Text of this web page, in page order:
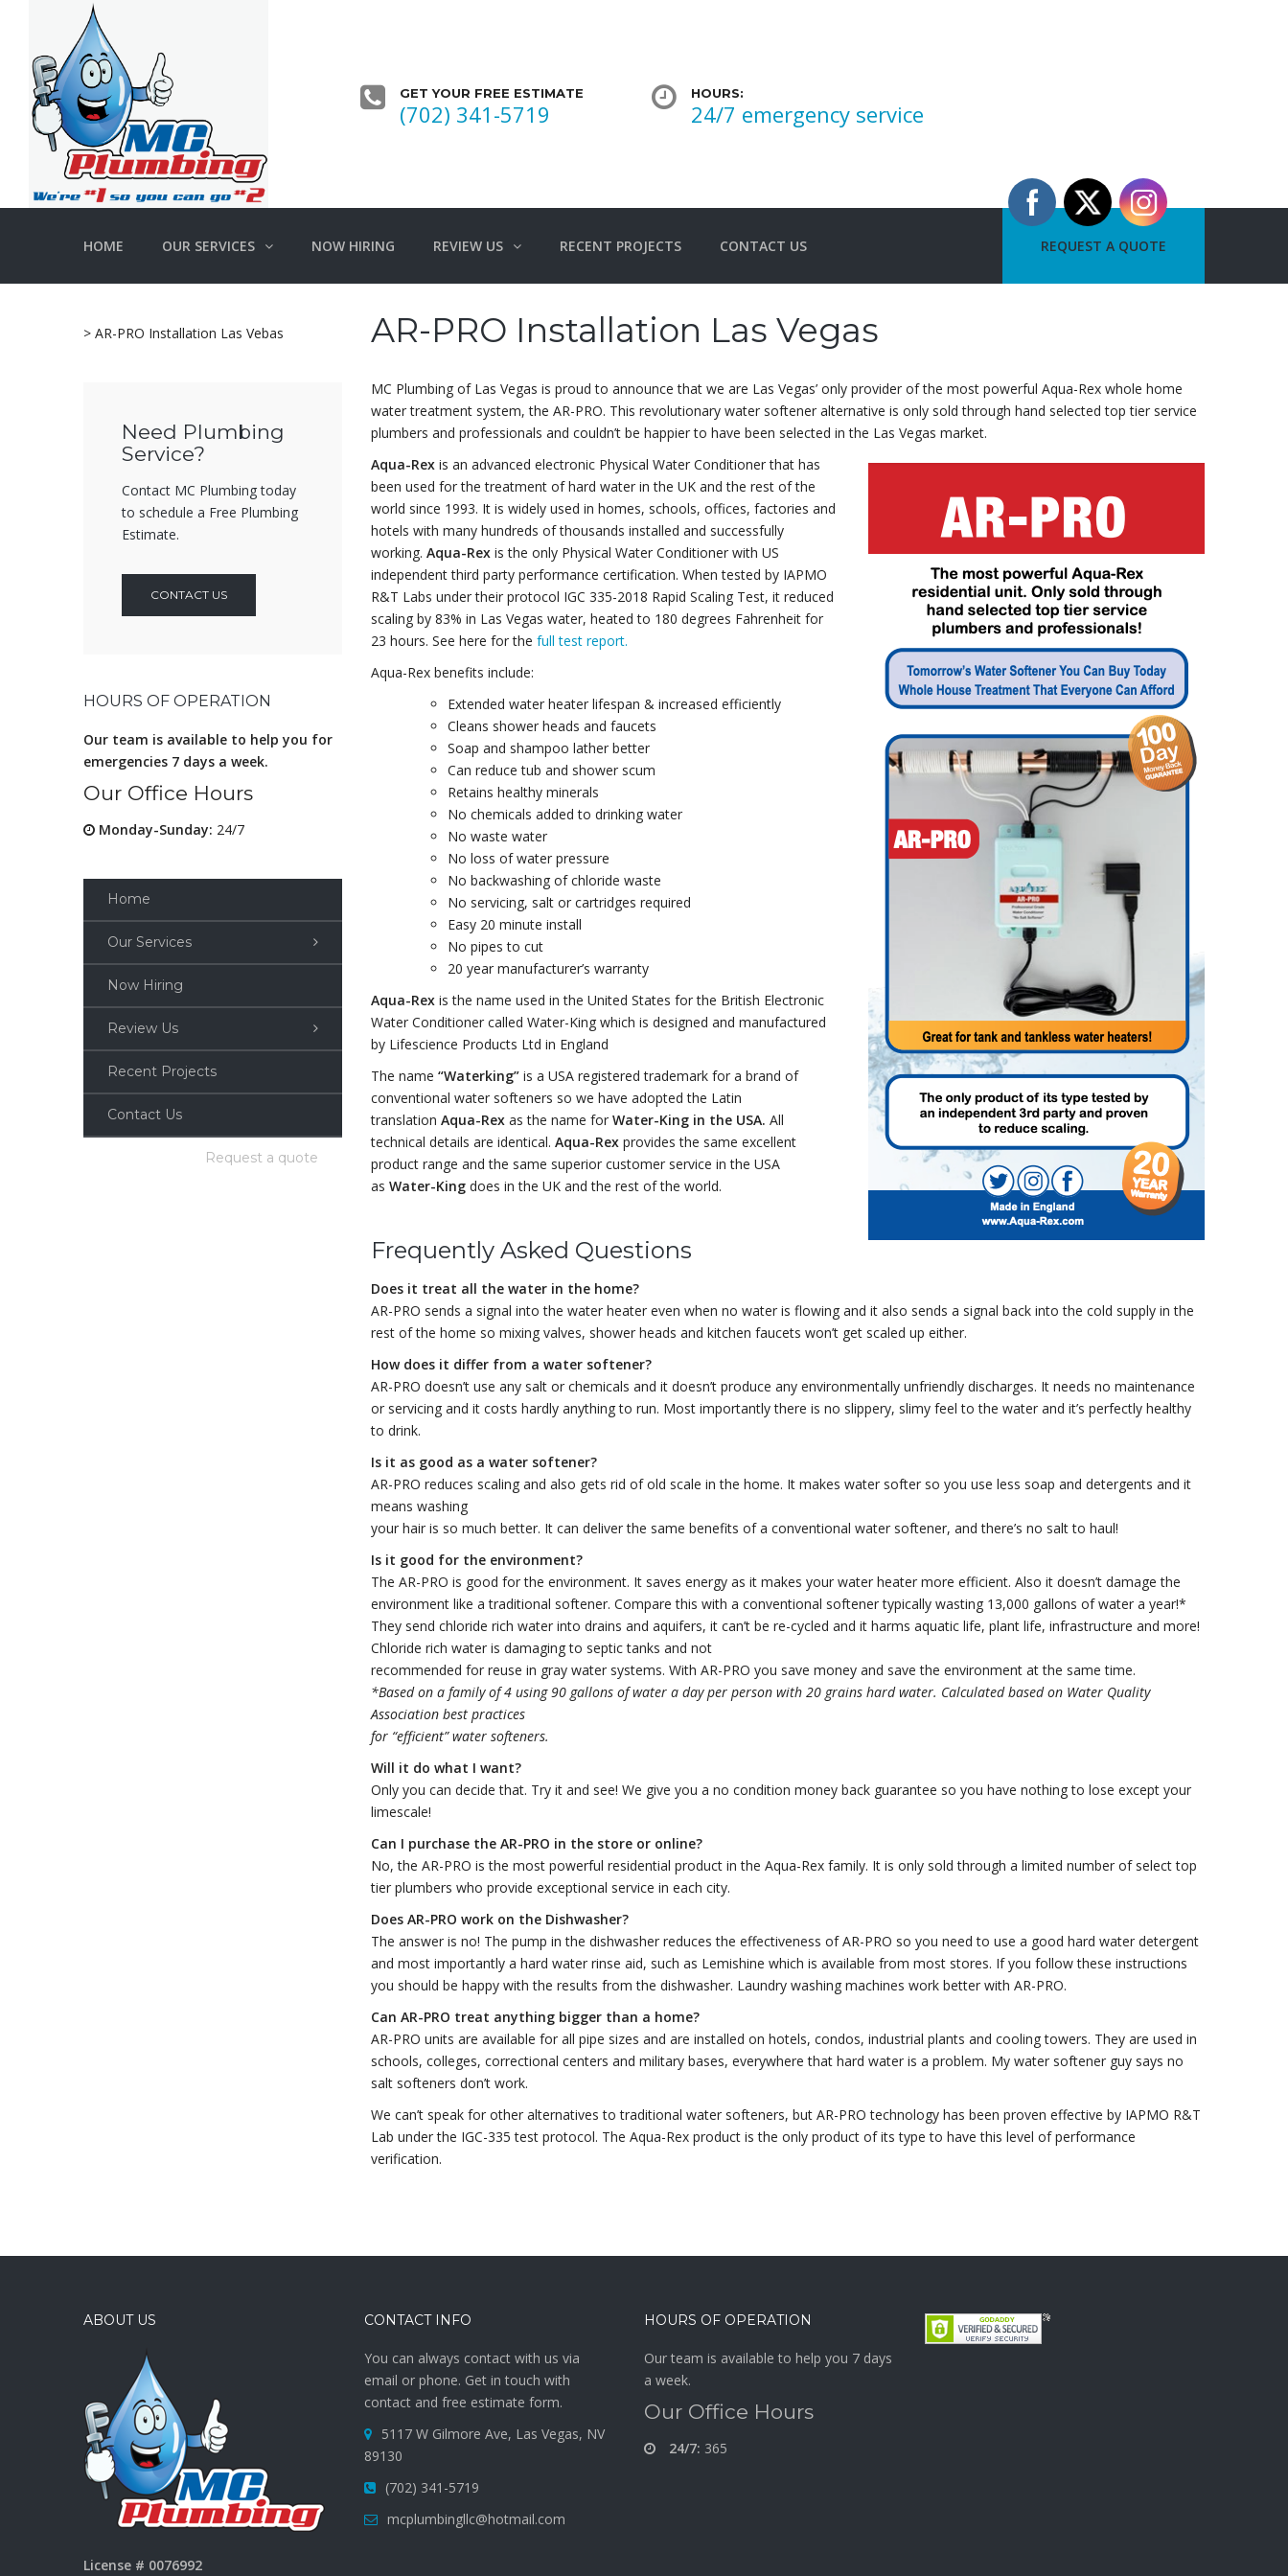
GET YOUR FREE ESTIMATE
(702) 341-5719
HOURS:
24/7 emergency service
HOME OUR SERVICES NOW HIRING REVIEW US RECENT PROJECTS CONTACT US REQUEST A QUOTE
> AR-PRO Installation Las Vebas
Need Plumbing
Service?
Contact MC Plumbing today
to schedule a Free Plumbing
Estimate.
CONTACT US
HOURS OF OPERATION
Our team is available to help you for
emergencies 7 days a week.
Our Office Hours
Monday-Sunday: 24/7
Home
Our Services
Now Hiring
Review Us
Recent Projects
Contact Us
Request a quote
AR-PRO Installation Las Vegas
MC Plumbing of Las Vegas is proud to announce that we are Las Vegas’ only provider of the most powerful Aqua-Rex whole home
water treatment system, the AR-PRO. This revolutionary water softener alternative is only sold through hand selected top tier service
plumbers and professionals and couldn’t be happier to have been selected in the Las Vegas market.
Aqua-Rex is an advanced electronic Physical Water Conditioner that has
been used for the treatment of hard water in the UK and the rest of the
world since 1993. It is widely used in homes, schools, offices, factories and
hotels with many hundreds of thousands installed and successfully
working. Aqua-Rex is the only Physical Water Conditioner with US
independent third party performance certification. When tested by IAPMO
R&T Labs under their protocol IGC 335-2018 Rapid Scaling Test, it reduced
scaling by 83% in Las Vegas water, heated to 180 degrees Fahrenheit for
23 hours. See here for the full test report.
Aqua-Rex benefits include:
Extended water heater lifespan & increased efficiently
Cleans shower heads and faucets
Soap and shampoo lather better
Can reduce tub and shower scum
Retains healthy minerals
No chemicals added to drinking water
No waste water
No loss of water pressure
No backwashing of chloride waste
No servicing, salt or cartridges required
Easy 20 minute install
No pipes to cut
20 year manufacturer’s warranty
Aqua-Rex is the name used in the United States for the British Electronic
Water Conditioner called Water-King which is designed and manufactured
by Lifescience Products Ltd in England
The name “Waterking” is a USA registered trademark for a brand of
conventional water softeners so we have adopted the Latin
translation Aqua-Rex as the name for Water-King in the USA. All
technical details are identical. Aqua-Rex provides the same excellent
product range and the same superior customer service in the USA
as Water-King does in the UK and the rest of the world.
Frequently Asked Questions
Does it treat all the water in the home?
AR-PRO sends a signal into the water heater even when no water is flowing and it also sends a signal back into the cold supply in the
rest of the home so mixing valves, shower heads and kitchen faucets won’t get scaled up either.
How does it differ from a water softener?
AR-PRO doesn’t use any salt or chemicals and it doesn’t produce any environmentally unfriendly discharges. It needs no maintenance
or servicing and it costs hardly anything to run. Most importantly there is no slippery, slimy feel to the water and it’s perfectly healthy
to drink.
Is it as good as a water softener?
AR-PRO reduces scaling and also gets rid of old scale in the home. It makes water softer so you use less soap and detergents and it
means washing
your hair is so much better. It can deliver the same benefits of a conventional water softener, and there’s no salt to haul!
Is it good for the environment?
The AR-PRO is good for the environment. It saves energy as it makes your water heater more efficient. Also it doesn’t damage the
environment like a traditional softener. Compare this with a conventional softener typically wasting 13,000 gallons of water a year!*
They send chloride rich water into drains and aquifers, it can’t be re-cycled and it harms aquatic life, plant life, infrastructure and more!
Chloride rich water is damaging to septic tanks and not
recommended for reuse in gray water systems. With AR-PRO you save money and save the environment at the same time.
*Based on a family of 4 using 90 gallons of water a day per person with 20 grains hard water. Calculated based on Water Quality
Association best practices
for “efficient” water softeners.
Will it do what I want?
Only you can decide that. Try it and see! We give you a no condition money back guarantee so you have nothing to lose except your
limescale!
Can I purchase the AR-PRO in the store or online?
No, the AR-PRO is the most powerful residential product in the Aqua-Rex family. It is only sold through a limited number of select top
tier plumbers who provide exceptional service in each city.
Does AR-PRO work on the Dishwasher?
The answer is no! The pump in the dishwasher reduces the effectiveness of AR-PRO so you need to use a good hard water detergent
and most importantly a hard water rinse aid, such as Lemishine which is available from most stores. If you follow these instructions
you should be happy with the results from the dishwasher. Laundry washing machines work better with AR-PRO.
Can AR-PRO treat anything bigger than a home?
AR-PRO units are available for all pipe sizes and are installed on hotels, condos, industrial plants and cooling towers. They are used in
schools, colleges, correctional centers and military bases, everywhere that hard water is a problem. My water softener guy says no
salt softeners don’t work.
We can’t speak for other alternatives to traditional water softeners, but AR-PRO technology has been proven effective by IAPMO R&T
Lab under the IGC-335 test protocol. The Aqua-Rex product is the only product of its type to have this level of performance
verification.
ABOUT US
License # 0076992
CONTACT INFO
You can always contact with us via
email or phone. Get in touch with
contact and free estimate form.
5117 W Gilmore Ave, Las Vegas, NV
89130
(702) 341-5719
mcplumbingllc@hotmail.com
HOURS OF OPERATION
Our team is available to help you 7 days
a week.
Our Office Hours
24/7: 365